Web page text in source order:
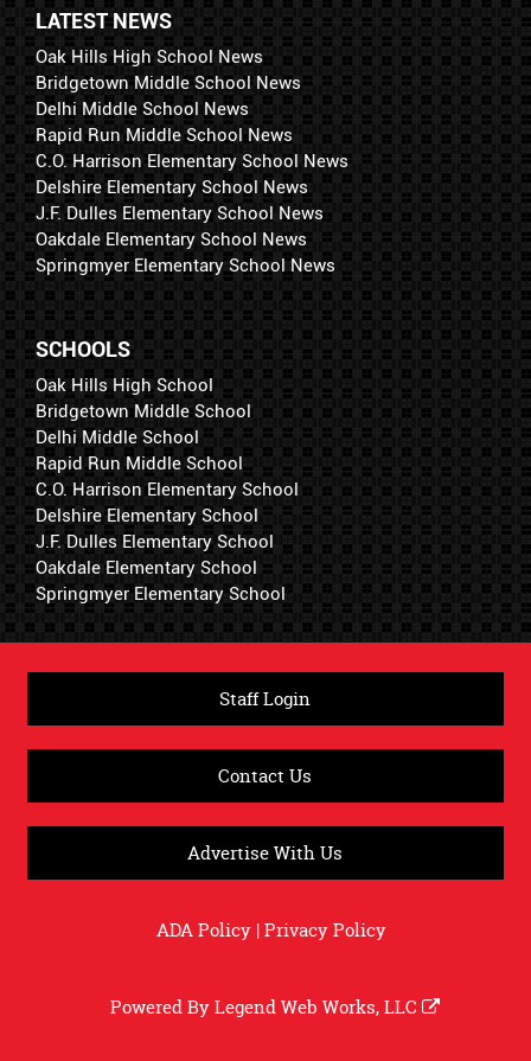
LATEST NEWS
Oak Hills High School News
Bridgetown Middle School News
Delhi Middle School News
Rapid Run Middle School News
C.O. Harrison Elementary School News
Delshire Elementary School News
J.F. Dulles Elementary School News
Oakdale Elementary School News
Springmyer Elementary School News
SCHOOLS
Oak Hills High School
Bridgetown Middle School
Delhi Middle School
Rapid Run Middle School
C.O. Harrison Elementary School
Delshire Elementary School
J.F. Dulles Elementary School
Oakdale Elementary School
Springmyer Elementary School
Staff Login
Contact Us
Advertise With Us
ADA Policy|Privacy Policy
Powered ByLegend Web Works, LLC